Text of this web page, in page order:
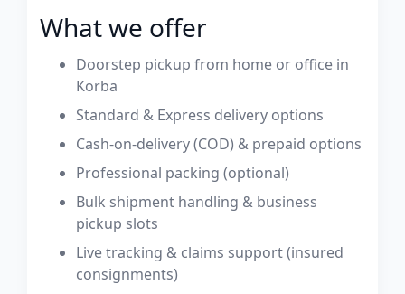
What we offer
Doorstep pickup from home or office in
Korba
Standard & Express delivery options
Cash-on-delivery (COD) & prepaid options
Professional packing (optional)
Bulk shipment handling & business
pickup slots
Live tracking & claims support (insured
consignments)